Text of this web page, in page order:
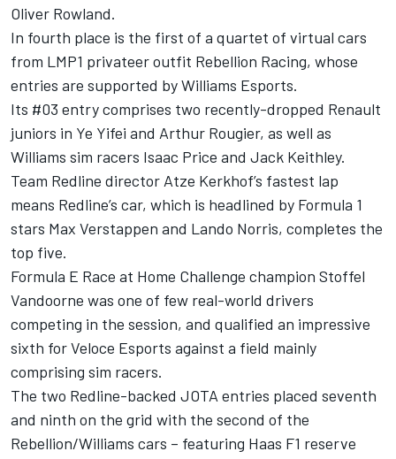
Oliver Rowland.
In fourth place is the first of a quartet of virtual cars
from LMP1 privateer outfit Rebellion Racing, whose
entries are supported by Williams Esports.
Its #03 entry comprises two recently-dropped Renault
juniors in Ye Yifei and Arthur Rougier, as well as
Williams sim racers Isaac Price and Jack Keithley.
Team Redline director Atze Kerkhof’s fastest lap
means Redline’s car, which is headlined by Formula 1
stars Max Verstappen and Lando Norris, completes the
top five.
Formula E Race at Home Challenge champion Stoffel
Vandoorne was one of few real-world drivers
competing in the session, and qualified an impressive
sixth for Veloce Esports against a field mainly
comprising sim racers.
The two Redline-backed JOTA entries placed seventh
and ninth on the grid with the second of the
Rebellion/Williams cars – featuring Haas F1 reserve